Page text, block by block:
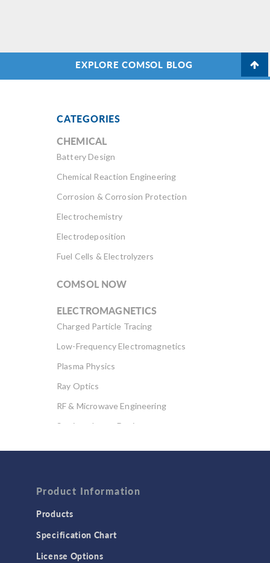
EXPLORE COMSOL BLOG
CATEGORIES
CHEMICAL
Battery Design
Chemical Reaction Engineering
Corrosion & Corrosion Protection
Electrochemistry
Electrodeposition
Fuel Cells & Electrolyzers
COMSOL NOW
ELECTROMAGNETICS
Charged Particle Tracing
Low-Frequency Electromagnetics
Plasma Physics
Ray Optics
RF & Microwave Engineering
Semiconductor Devices
Computational Fluid Dynamics (CFD)
Heat Transfer
Product Information
Products
Specification Chart
License Options